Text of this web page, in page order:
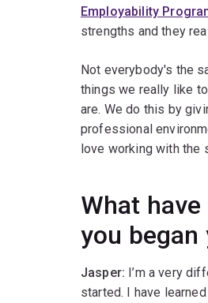
Employability
strengths and they
Not everybody's the
things we really like
are. We do this by
professional
love working with the
What
you began
Jasper: I’m a very
started. I have